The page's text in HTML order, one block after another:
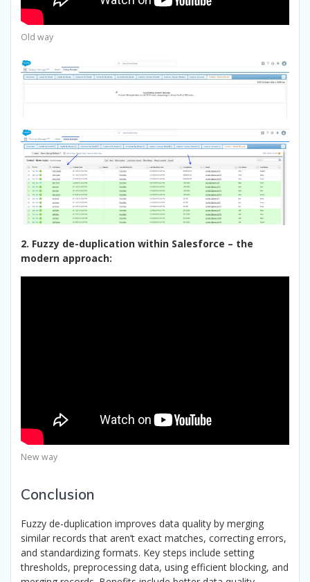
Old way
2. Fuzzy de-duplication within Salesforce – the
modern approach:
New way
Conclusion
Fuzzy de-duplication improves data quality by merging
similar records that aren’t exact matches, correcting errors,
and standardizing formats. Key steps include setting
thresholds, preprocessing data, using efficient blocking, and